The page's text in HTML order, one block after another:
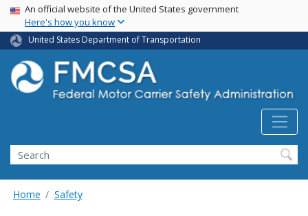
Skip
main
content
USA Banner
An official website of the United States government
Here's how you know
United States Department of Transportation
Search FMCSA
Search
Home Safety